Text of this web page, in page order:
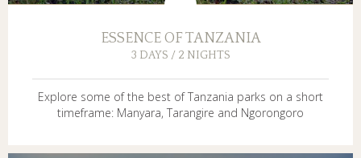
ESSENCE OF TANZANIA
3 DAYS / 2 NIGHTS
Explore some of the best of Tanzania parks on a short
timeframe: Manyara, Tarangire and Ngorongoro